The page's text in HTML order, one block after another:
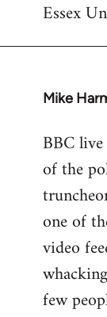
Essex
Mike
In
to
Welcome
libcom.org
BBC
of the
one of
video
few